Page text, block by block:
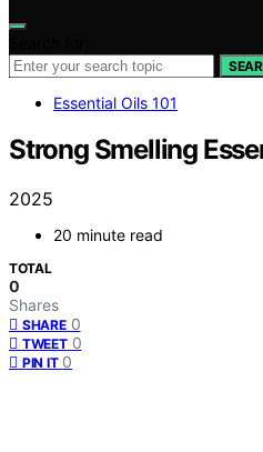
Essential Oils 101
Strong Smelling
2025
20 minute read
TOTAL
0
Shares
SHARE 0
TWEET 0
PIN IT 0